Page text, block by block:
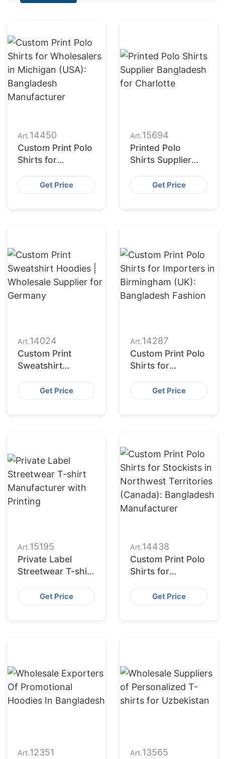
Art.14450
Custom Print Polo
Shirts for
Michigan (USA):
Bangladesh
Get Price
Art.15694
Printed Polo
Shirts Supplier
CharlotteGet Price
Art.14024
Custom Print
Sweatshirt
Wholesale
Supplier for
Get Price
Art.14287
Custom Print Polo
Shirts for
Birmingham (UK):
Bangladesh
Get Price
Art.15195
Private Label
Streetwear T-shirt
PrintingGet Price
Art.14438
Custom Print Polo
Shirts for
Northwest
Territories
Get Price
Art.12351
Art.13565